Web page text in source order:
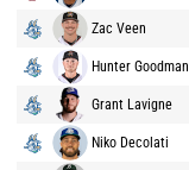
Zac Veen
Hunter Goodman
Grant Lavigne
Niko Decolati